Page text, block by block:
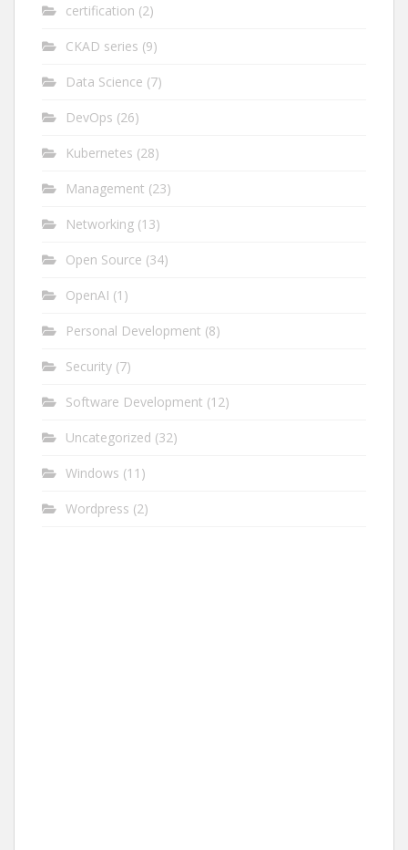
certification (2)
CKAD series (9)
Data Science (7)
DevOps (26)
Kubernetes (28)
Management (23)
Networking (13)
Open Source (34)
OpenAI (1)
Personal Development (8)
Security (7)
Software Development (12)
Uncategorized (32)
Windows (11)
Wordpress (2)